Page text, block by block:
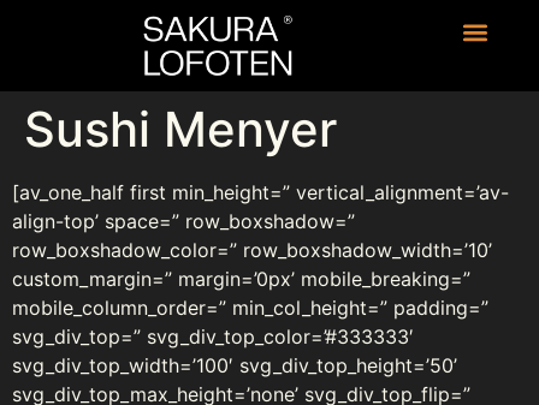
Sushi Menyer
[av_one_half first min_height=” vertical_alignment=’av-
align-top’ space=” row_boxshadow=”
row_boxshadow_color=” row_boxshadow_width=’10’
custom_margin=” margin=’0px’ mobile_breaking=”
mobile_column_order=” min_col_height=” padding=”
svg_div_top=” svg_div_top_color=’#333333′
svg_div_top_width=’100′ svg_div_top_height=’50’
svg_div_top_max_height=’none’ svg_div_top_flip=”